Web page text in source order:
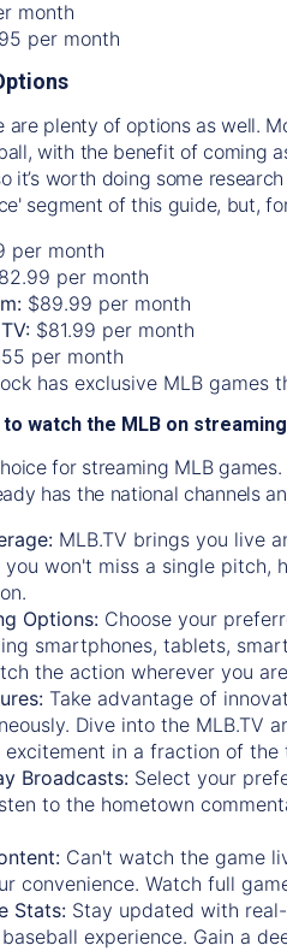
month
per month
are plenty of options as well.
with the benefit of coming
it’s worth doing some
segment of this guide, but,
per month
per month
$89.99 per month
$81.99 per month
per month
has exclusive MLB games
to watch the MLB on streaming
for streaming MLB
has the national channels
MLB.TV brings you live
you won't miss a single pitch,
Options: Choose your
smartphones, tablets,
the action wherever you
Take advantage of
Dive into the MLB.TV
excitement in a fraction of the
Broadcasts: Select your
to the hometown
Can't watch the game
convenience. Watch full
Stats: Stay updated with
experience. Gain a